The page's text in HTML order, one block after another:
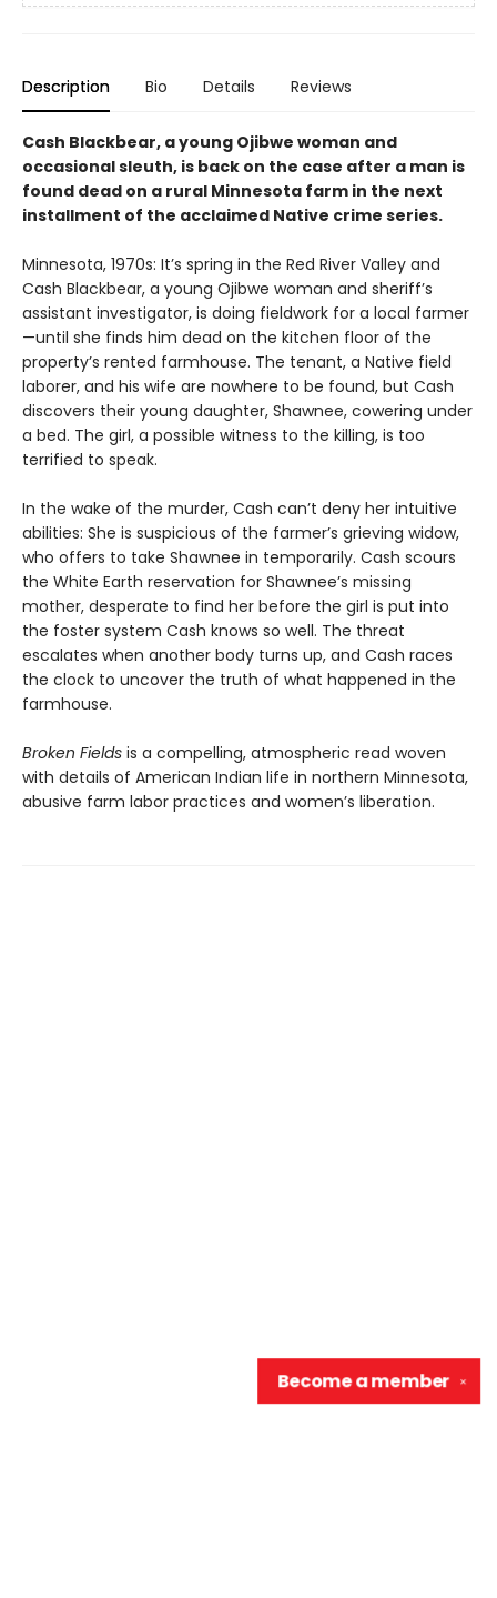
Description Bio Details Reviews
Cash Blackbear, a young Ojibwe woman and
occasional sleuth, is back on the case after a man is
found dead on a rural Minnesota farm in the next
installment of the acclaimed Native crime series.
Minnesota, 1970s: It’s spring in the Red River Valley and
Cash Blackbear, a young Ojibwe woman and sheriff’s
assistant investigator, is doing fieldwork for a local farmer
—until she finds him dead on the kitchen floor of the
property’s rented farmhouse. The tenant, a Native field
laborer, and his wife are nowhere to be found, but Cash
discovers their young daughter, Shawnee, cowering under
a bed. The girl, a possible witness to the killing, is too
terrified to speak.
In the wake of the murder, Cash can’t deny her intuitive
abilities: She is suspicious of the farmer’s grieving widow,
who offers to take Shawnee in temporarily. Cash scours
the White Earth reservation for Shawnee’s missing
mother, desperate to find her before the girl is put into
the foster system Cash knows so well. The threat
escalates when another body turns up, and Cash races
the clock to uncover the truth of what happened in the
farmhouse.
Broken Fields is a compelling, atmospheric read woven
with details of American Indian life in northern Minnesota,
abusive farm labor practices and women’s liberation.
✕
Become amember